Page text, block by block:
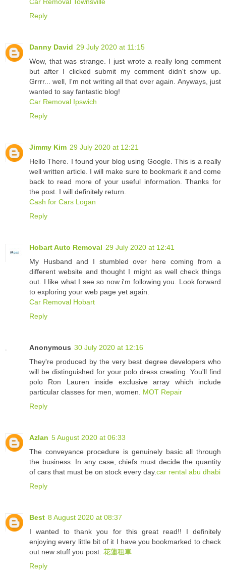
Reply
Danny David 29 July 2020 at 11:15
Wow, that was strange. I just wrote a really long comment
but after I clicked submit my comment didn't show up.
Grrrr... well, I'm not writing all that over again. Anyways, just
wanted to say fantastic blog!
Car Removal Ipswich
Reply
Jimmy Kim 29 July 2020 at 12:21
Hello There. I found your blog using Google. This is a really
well written article. I will make sure to bookmark it and come
back to read more of your useful information. Thanks for
the post. I will definitely return.
Cash for Cars Logan
Reply
Hobart Auto Removal 29 July 2020 at 12:41
My Husband and I stumbled over here coming from a
different website and thought I might as well check things
out. I like what I see so now i'm following you. Look forward
to exploring your web page yet again.
Car Removal Hobart
Reply
Anonymous 30 July 2020 at 12:16
They're produced by the very best degree developers who
will be distinguished for your polo dress creating. You'll find
polo Ron Lauren inside exclusive array which include
particular classes for men, women. MOT Repair
Reply
Azlan 5 August 2020 at 06:33
The conveyance procedure is genuinely basic all through
the business. In any case, chiefs must decide the quantity
of cars that must be on stock every day.car rental abu dhabi
Reply
Best 8 August 2020 at 08:37
I wanted to thank you for this great read!! I definitely
enjoying every little bit of it I have you bookmarked to check
out new stuff you post. 花蓮租車
Reply